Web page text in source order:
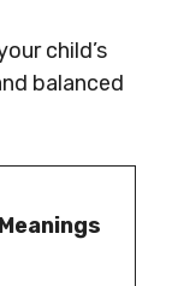
child’s
balanced